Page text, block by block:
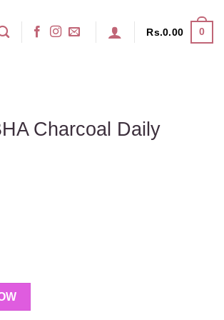
Rs.0.00 0
Charcoal Daily
Air Cream (50ml) quantity